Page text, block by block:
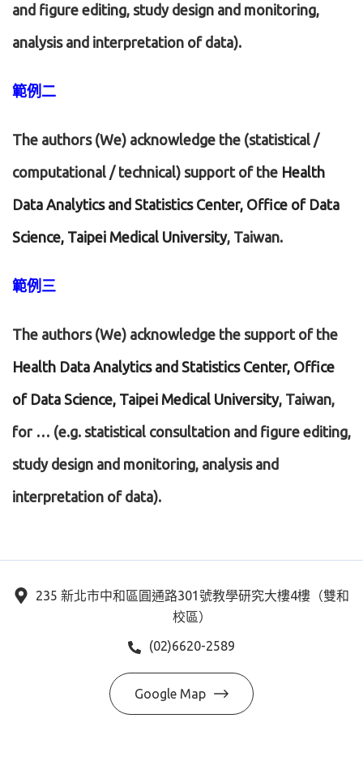
and figure editing, study design and monitoring,
analysis and interpretation of data).
範例二
The authors (We) acknowledge the (statistical /
computational / technical) support of the Health
Data Analytics and Statistics Center, Office of Data
Science, Taipei Medical University, Taiwan.
範例三
The authors (We) acknowledge the support of the
Health Data Analytics and Statistics Center, Office
of Data Science, Taipei Medical University, Taiwan,
for … (e.g. statistical consultation and figure editing,
study design and monitoring, analysis and
interpretation of data).
235 新北市中和區圓通路301號教學研究大樓4樓（雙和
校區）
(02)6620-2589
Google Map